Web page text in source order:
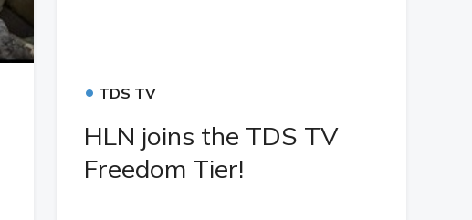
• TDS TV
HLN joins the TDS TV
Freedom Tier!